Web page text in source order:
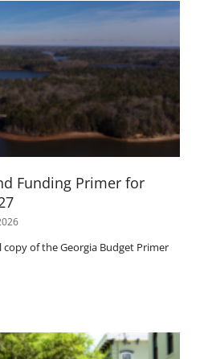
Funding Primer for
copy of the Georgia Budget Primer